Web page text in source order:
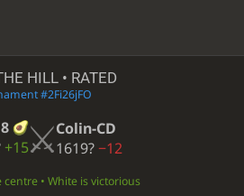
HILL • RATED
#2Fi26jFO
+15
Colin-CD
1619?−12
• White is victorious